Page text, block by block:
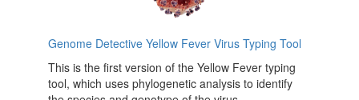
Genome Detective Yellow Fever Virus Typing Tool
This is the first version of the Yellow Fever typing
tool, which uses phylogenetic analysis to identify